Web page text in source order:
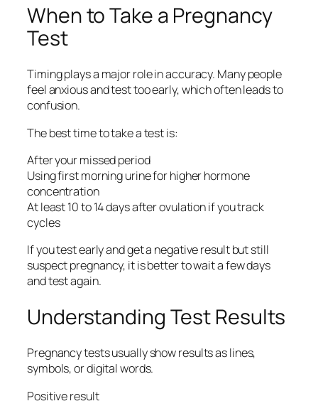
When to Take a Pregnancy
Test
Timing plays a major role in accuracy. Many people
feel anxious and test too early, which often leads to
confusion.
The best time to take a test is:
After your missed period
Using first morning urine for higher hormone
concentration
At least 10 to 14 days after ovulation if you track
cycles
If you test early and get a negative result but still
suspect pregnancy, it is better to wait a few days
and test again.
Understanding Test Results
Pregnancy tests usually show results as lines,
symbols, or digital words.
Positive result